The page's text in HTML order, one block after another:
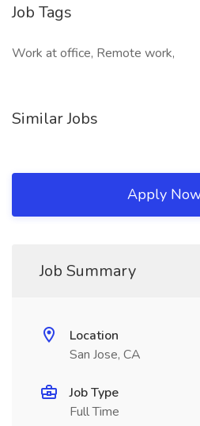
Job Tags
Work at office, Remote work,
Similar Jobs
Apply
Job Summary
Location
San Jose, CA
Job Type
Full Time